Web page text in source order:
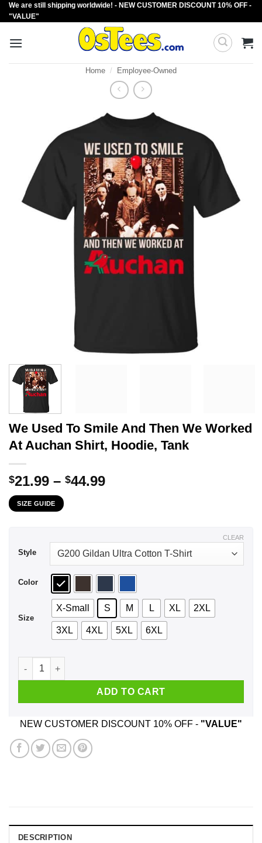
Skip
to
We are still shipping worldwide! - NEW CUSTOMER DISCOUNT 10% OFF -
"VALUE"
Home / Employee-Owned
We Used To Smile And Then We Worked
At Auchan Shirt, Hoodie, Tank
$21.99 – $44.99Price
SIZE GUIDE
Style
Color
Size
X-Small S M L XL 2XL
3XL 4XL 5XL 6XL
CLEAR
We Used To Smile And Then We Worked At Auchan Shirt,
ADD TO CART
NEW CUSTOMER DISCOUNT 10% OFF - "VALUE"
DESCRIPTION